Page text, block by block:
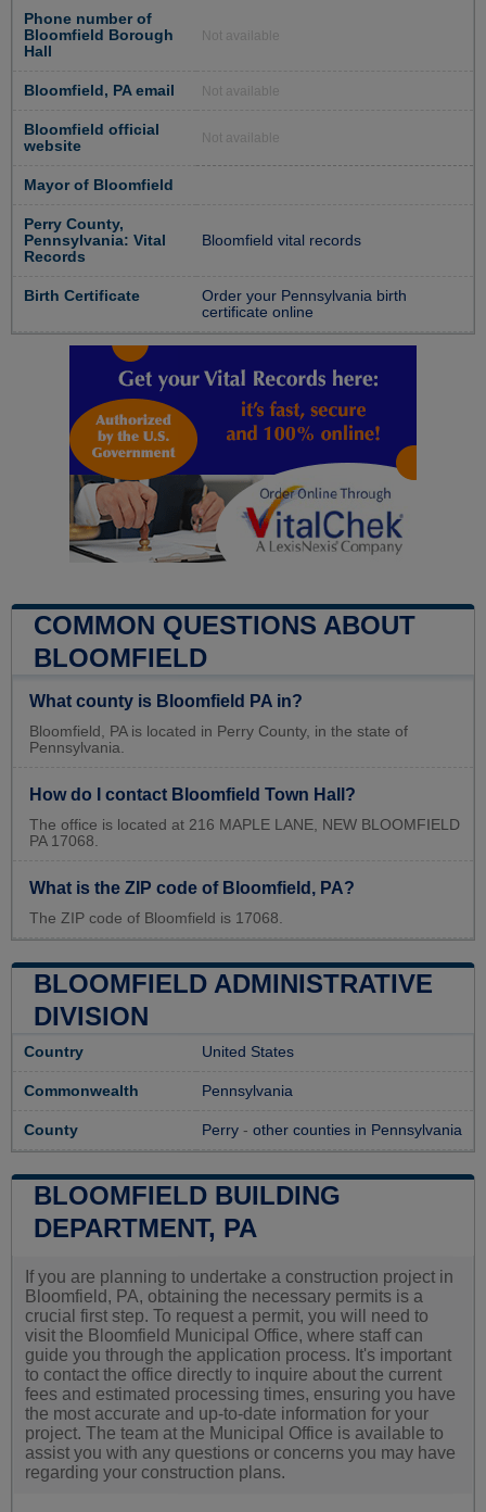
Phone number of
Bloomfield Borough
Hall
Not available
Bloomfield, PA email Not available
Bloomfield official
website
Not available
Mayor of Bloomfield
Perry County,
Pennsylvania: Vital
Records
Bloomfield vital records
Birth Certificate
Order your Pennsylvania birth
certificate online
COMMON QUESTIONS ABOUT
BLOOMFIELD
What county is Bloomfield PA in?
Bloomfield, PA is located in Perry County, in the state of
Pennsylvania.
How do I contact Bloomfield Town Hall?
The office is located at 216 MAPLE LANE, NEW BLOOMFIELD
PA 17068.
What is the ZIP code of Bloomfield, PA?
The ZIP code of Bloomfield is 17068.
BLOOMFIELD ADMINISTRATIVE
DIVISION
Country United States
Commonwealth Pennsylvania
County Perry - other counties in Pennsylvania
BLOOMFIELD BUILDING
DEPARTMENT, PA
If you are planning to undertake a construction project in
Bloomfield, PA, obtaining the necessary permits is a
crucial first step. To request a permit, you will need to
visit the Bloomfield Municipal Office, where staff can
guide you through the application process. It's important
to contact the office directly to inquire about the current
fees and estimated processing times, ensuring you have
the most accurate and up-to-date information for your
project. The team at the Municipal Office is available to
assist you with any questions or concerns you may have
regarding your construction plans.